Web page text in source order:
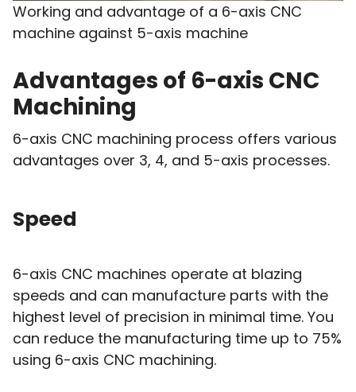
Working and advantage of a 6-axis CNC
machine against 5-axis machine
Advantages of 6-axis CNC
Machining
6-axis CNC machining process offers various
advantages over 3, 4, and 5-axis processes.
Speed
6-axis CNC machines operate at blazing
speeds and can manufacture parts with the
highest level of precision in minimal time. You
can reduce the manufacturing time up to 75%
using 6-axis CNC machining.